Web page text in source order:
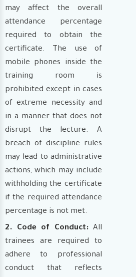
may affect the overall
attendance percentage
required to obtain the
certificate. The use of
mobile phones inside the
training room is
prohibited except in cases
of extreme necessity and
in a manner that does not
disrupt the lecture. A
breach of discipline rules
may lead to administrative
actions, which may include
withholding the certificate
if the required attendance
percentage is not met.
2. Code of Conduct:All
trainees are required to
adhere to professional
conduct that reflects